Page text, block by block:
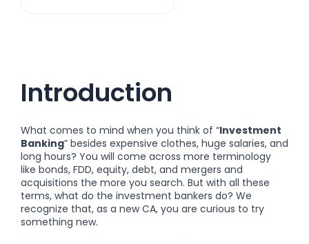
Introduction
What comes to mind when you think of “Investment
Banking” besides expensive clothes, huge salaries, and
long hours? You will come across more terminology
like bonds, FDD, equity, debt, and mergers and
acquisitions the more you search. But with all these
terms, what do the investment bankers do? We
recognize that, as a new CA, you are curious to try
something new.